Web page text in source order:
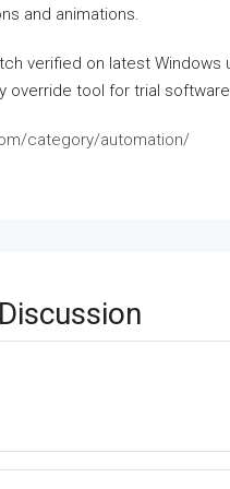
and animations.
verified on latest Windows
override tool for trial software
category/automation/